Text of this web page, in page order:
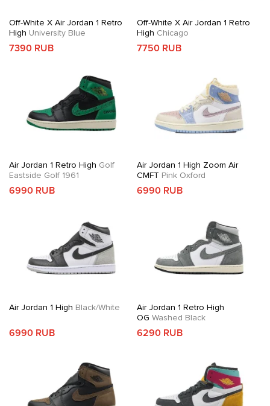
Off-White X Air Jordan 1 Retro
High University Blue
7390 RUB
Off-White X Air Jordan 1 Retro
High Chicago
7750 RUB
Air Jordan 1 Retro High Golf
Eastside Golf 1961
6990 RUB
Air Jordan 1 High Zoom Air
CMFT Pink Oxford
6990 RUB
Air Jordan 1 High Black/White
6990 RUB
Air Jordan 1 Retro High
OG Washed Black
6290 RUB